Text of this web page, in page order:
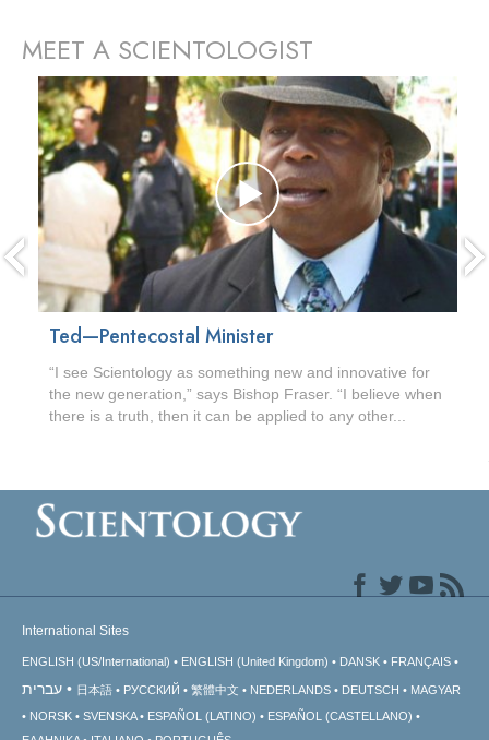
MEET A SCIENTOLOGIST
Ted—Pentecostal Minister
“I see Scientology as something new and innovative for
the new generation,” says Bishop Fraser. “I believe when
there is a truth, then it can be applied to any other...
prev
International Sites
ENGLISH (US/International) ENGLISH (United Kingdom) DANSK FRANÇAIS
עברית 日本語 РУССКИЙ 繁體中文 NEDERLANDS DEUTSCH
MAGYAR
NORSK
SVENSKA ESPAÑOL (LATINO)
ESPAÑOL (CASTELLANO)